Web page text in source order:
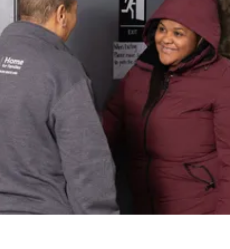
Get Assistance
Need support? Learn about available
resources and our client intake
process.
Learn More